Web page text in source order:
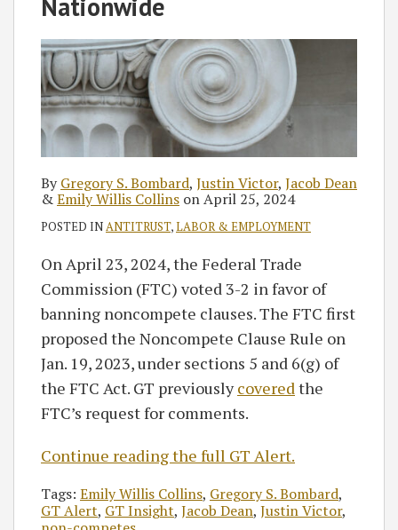
ByGregory S. Bombard, Justin Victor, Jacob Dean
&Emily Willis Collins onApril 25, 2024
POSTED INANTITRUST,LABOR & EMPLOYMENT
On April 23, 2024, the Federal Trade
Commission (FTC) voted 3-2 in favor of
banning noncompete clauses. The FTC first
proposed the Noncompete Clause Rule on
Jan. 19, 2023, under sections 5 and 6(g) of
the FTC Act. GT previouslycoveredthe
FTC’s request for comments.
Continue reading the full GT Alert.
Tags: Emily Willis Collins, Gregory S. Bombard,
GT Alert, GT Insight, Jacob Dean, Justin Victor,